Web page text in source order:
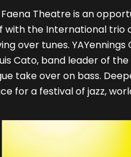
Theatre is an
with the International trio
over tunes.
Cato, band leader of
take over on bass.
for a festival of jazz,